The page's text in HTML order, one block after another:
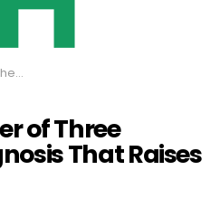
of Three
That Raises